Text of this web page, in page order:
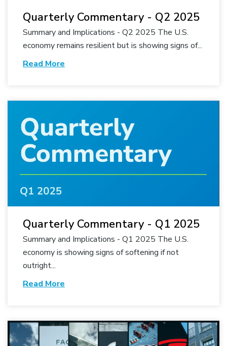
Quarterly Commentary - Q2 2025
Summary and Implications - Q2 2025 The U.S.
economy remains resilient but is showing signs of...
Read More
Quarterly Commentary - Q1 2025
Summary and Implications - Q1 2025 The U.S.
economy is showing signs of softening if not
outright...
Read More